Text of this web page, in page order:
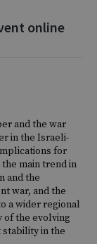
online
and the war
in the Israeli-
for
main trend in
and the
war, and the
a wider regional
of the evolving
stability in the